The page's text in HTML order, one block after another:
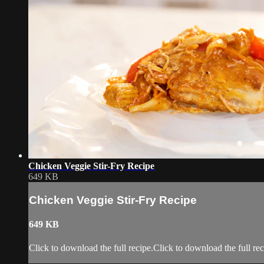
Chicken Veggie Stir-Fry Recipe
649 KB
Chicken Veggie Stir-Fry Recipe
649 KB
Click to download the full recipe.Click to download the full